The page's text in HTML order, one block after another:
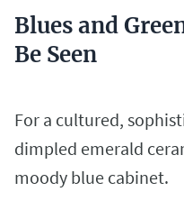
Blues and
Be Seen
For a cultured,
dimpled emerald
moody blue cabinet.